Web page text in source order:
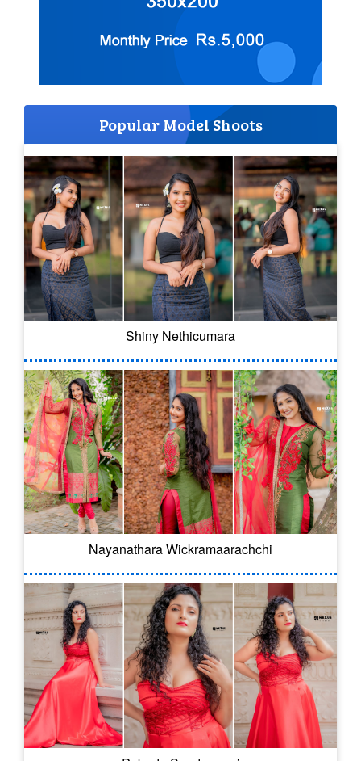
Popular Model Shoots
Shiny Nethicumara
Nayanathara Wickramaarachchi